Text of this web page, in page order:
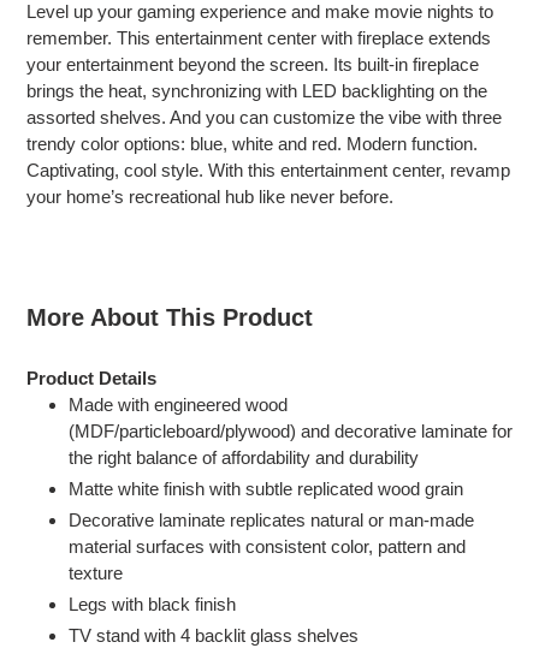
to
your
cart
Level up your gaming experience and make movie nights to
remember. This entertainment center with fireplace extends
your entertainment beyond the screen. Its built-in fireplace
brings the heat, synchronizing with LED backlighting on the
assorted shelves. And you can customize the vibe with three
trendy color options: blue, white and red. Modern function.
Captivating, cool style. With this entertainment center, revamp
your home’s recreational hub like never before.
More About This Product
Product Details
Made with engineered wood
(MDF/particleboard/plywood) and decorative laminate for
the right balance of affordability and durability
Matte white finish with subtle replicated wood grain
Decorative laminate replicates natural or man-made
material surfaces with consistent color, pattern and
texture
Legs with black finish
TV stand with 4 backlit glass shelves